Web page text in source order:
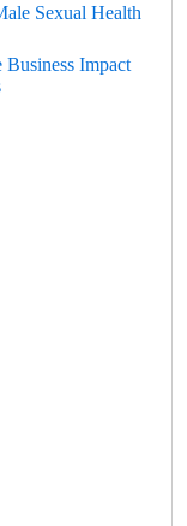
Sexual Health
Impact